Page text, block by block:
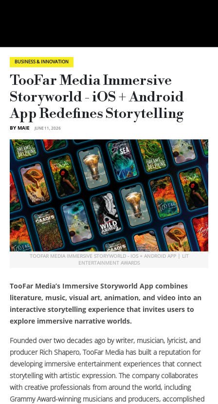
BUSINESS & INNOVATION
TooFar Media Immersive
Storyworld - iOS + Android
App Redefines Storytelling
BY MAIE JUNE 11, 2026
TOOFAR MEDIA IMMERSIVE STORYWORLD - IOS + ANDROID APP | LIT
ENTERTAINMENT AWARDS
TooFar Media’s Immersive Storyworld App combines
literature, music, visual art, animation, and video into an
interactive storytelling experience that invites users to
explore immersive narrative worlds.
Founded over two decades ago by writer, musician, lyricist, and
producer Rich Shapero, TooFar Media has built a reputation for
developing immersive entertainment experiences that connect
storytelling with artistic expression. The company collaborates
with creative professionals from around the world, including
Grammy Award-winning musicians and producers, accomplished